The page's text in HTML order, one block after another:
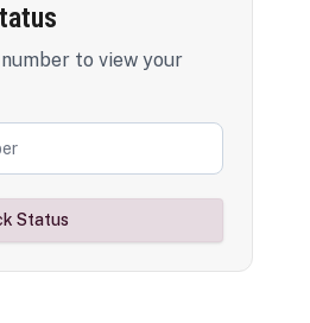
to view your
Status